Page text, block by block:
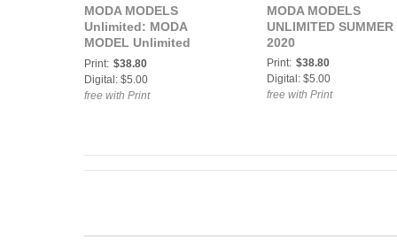
MODA MODELS
Unlimited: MODA
MODEL Unlimited
Summer 2020
Print: $38.80
Digital: $5.00
free with Print
MODA MODELS
UNLIMITED SUMMER
2020
Print: $38.80
Digital: $5.00
free with Print